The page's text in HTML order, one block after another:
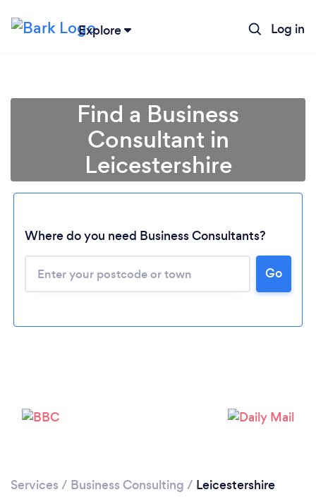
Explore Log in
Please wait ...
Find a Business
Consultant in
Leicestershire
Where do you need Business Consultants?
Go
Services / Business Consulting / Leicestershire